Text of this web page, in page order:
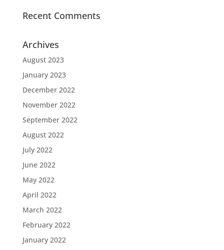
Recent Comments
Archives
August 2023
January 2023
December 2022
November 2022
September 2022
August 2022
July 2022
June 2022
May 2022
April 2022
March 2022
February 2022
January 2022